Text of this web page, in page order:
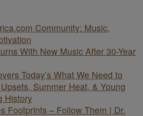
Community: Music,
With New Music After 30-Year
Today’s What We Need to
Summer Heat, & Young
History
Footprints – Follow Them | Dr.